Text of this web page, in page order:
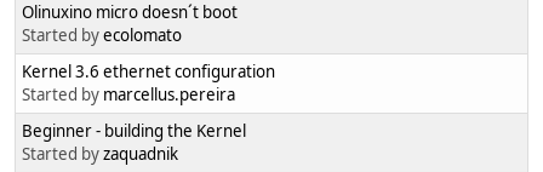
Olinuxino micro doesn´t boot
Started byecolomato
Kernel 3.6 ethernet configuration
Started by marcellus.pereira
Beginner - building the Kernel
Started byzaquadnik